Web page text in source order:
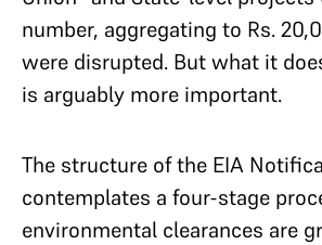
number, aggregating to Rs.
were disrupted. But what it
is arguably more important.
The structure of the EIA
contemplates a four-stage
environmental clearances are